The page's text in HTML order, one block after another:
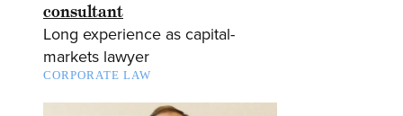
consultant
Long experience as capital-
markets lawyer
CORPORATE LAW